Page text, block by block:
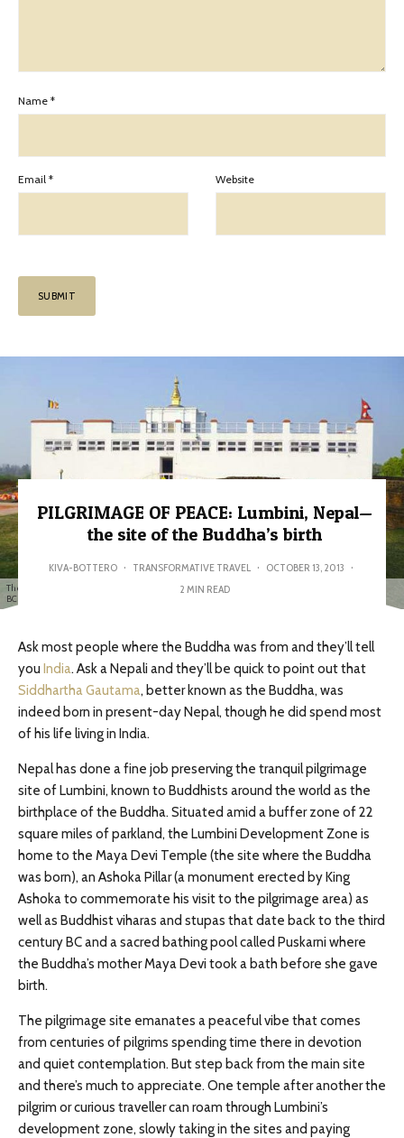
Name *
Email * Website
The Maya Devi Temple marks the spot where the Buddha was born to Queen Maya Devi in 563
BCE.
PILGRIMAGE OF PEACE: Lumbini, Nepal—
the site of the Buddha’s birth
KIVA-BOTTERO · TRANSFORMATIVE TRAVEL · OCTOBER 13, 2013 ·
2 MIN READ
Ask most people where the Buddha was from and they’ll tell
you India. Ask a Nepali and they’ll be quick to point out that
Siddhartha Gautama, better known as the Buddha, was
indeed born in present-day Nepal, though he did spend most
of his life living in India.
Nepal has done a fine job preserving the tranquil pilgrimage
site of Lumbini, known to Buddhists around the world as the
birthplace of the Buddha. Situated amid a buffer zone of 22
square miles of parkland, the Lumbini Development Zone is
home to the Maya Devi Temple (the site where the Buddha
was born), an Ashoka Pillar (a monument erected by King
Ashoka to commemorate his visit to the pilgrimage area) as
well as Buddhist viharas and stupas that date back to the third
century BC and a sacred bathing pool called Puskarni where
the Buddha’s mother Maya Devi took a bath before she gave
birth.
The pilgrimage site emanates a peaceful vibe that comes
from centuries of pilgrims spending time there in devotion
and quiet contemplation. But step back from the main site
and there’s much to appreciate. One temple after another the
pilgrim or curious traveller can roam through Lumbini’s
development zone, slowly taking in the sites and paying